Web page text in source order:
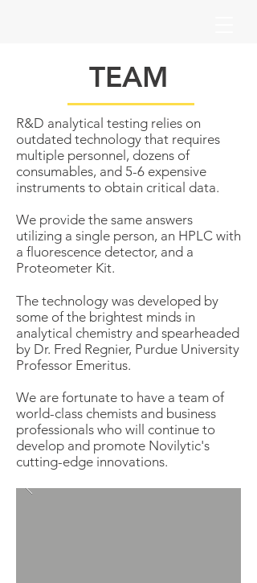
TEAM
R&D analytical testing relies on
outdated technology that requires
multiple personnel, dozens of
consumables, and 5-6 expensive
instruments to obtain critical data.
We provide the same answers
utilizing a single person, an HPLC with
a fluorescence detector, and a
Proteometer Kit.
The technology was developed by
some of the brightest minds in
analytical chemistry and spearheaded
by Dr. Fred Regnier, Purdue University
Professor Emeritus.
We are fortunate to have a team of
world-class chemists and business
professionals who will continue to
develop and promote Novilytic's
cutting-edge innovations.